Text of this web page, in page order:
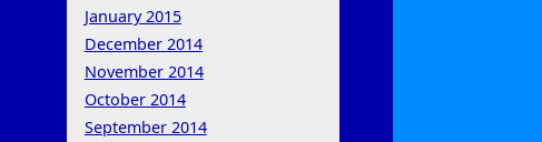
January 2015
December 2014
November 2014
October 2014
September 2014